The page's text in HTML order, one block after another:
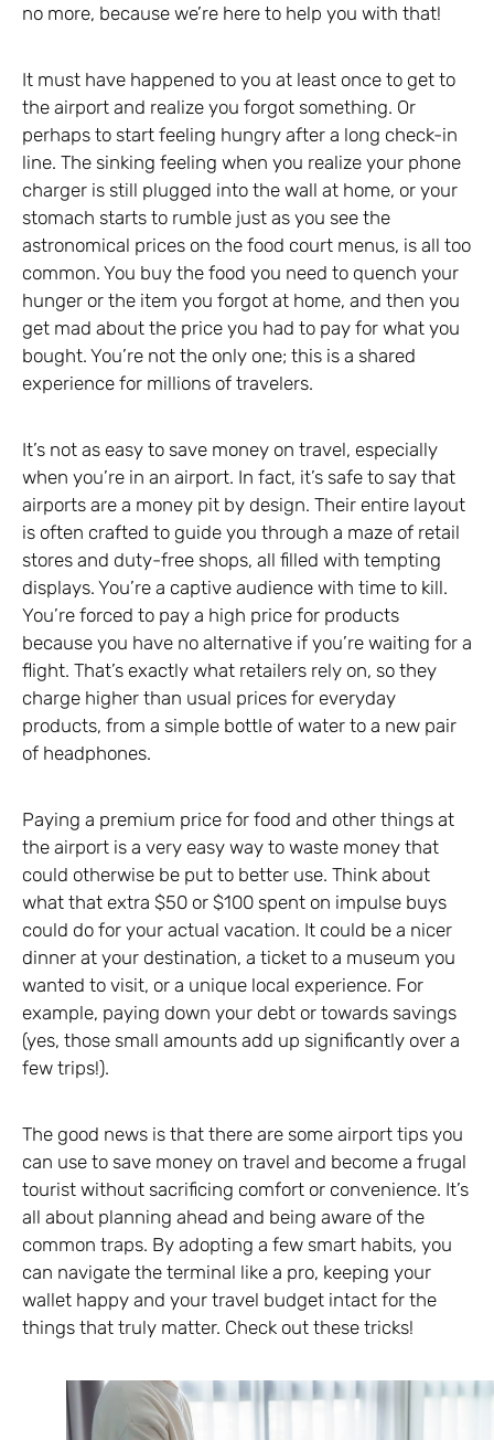
no more, because we’re here to help you with that!
It must have happened to you at least once to get to
the airport and realize you forgot something. Or
perhaps to start feeling hungry after a long check-in
line. The sinking feeling when you realize your phone
charger is still plugged into the wall at home, or your
stomach starts to rumble just as you see the
astronomical prices on the food court menus, is all too
common. You buy the food you need to quench your
hunger or the item you forgot at home, and then you
get mad about the price you had to pay for what you
bought. You’re not the only one; this is a shared
experience for millions of travelers.
It’s not as easy to save money on travel, especially
when you’re in an airport. In fact, it’s safe to say that
airports are a money pit by design. Their entire layout
is often crafted to guide you through a maze of retail
stores and duty-free shops, all filled with tempting
displays. You’re a captive audience with time to kill.
You’re forced to pay a high price for products
because you have no alternative if you’re waiting for a
flight. That’s exactly what retailers rely on, so they
charge higher than usual prices for everyday
products, from a simple bottle of water to a new pair
of headphones.
Paying a premium price for food and other things at
the airport is a very easy way to waste money that
could otherwise be put to better use. Think about
what that extra $50 or $100 spent on impulse buys
could do for your actual vacation. It could be a nicer
dinner at your destination, a ticket to a museum you
wanted to visit, or a unique local experience. For
example, paying down your debt or towards savings
(yes, those small amounts add up significantly over a
few trips!).
The good news is that there are some airport tips you
can use to save money on travel and become a frugal
tourist without sacrificing comfort or convenience. It’s
all about planning ahead and being aware of the
common traps. By adopting a few smart habits, you
can navigate the terminal like a pro, keeping your
wallet happy and your travel budget intact for the
things that truly matter. Check out these tricks!